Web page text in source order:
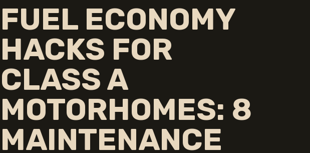
FUEL ECONOMY
HACKS FOR
CLASS A
MOTORHOMES: 8
MAINTENANCE